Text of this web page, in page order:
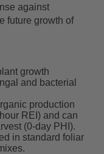
against
future growth of
growth
and bacterial
production
REI) and can
(0-day PHI).
in standard foliar